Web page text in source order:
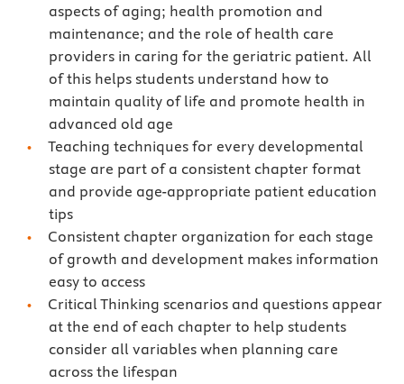
aspects of aging; health promotion and
maintenance; and the role of health care
providers in caring for the geriatric patient. All
of this helps students understand how to
maintain quality of life and promote health in
advanced old age
Teaching techniques for every developmental
stage are part of a consistent chapter format
and provide age-appropriate patient education
tips
Consistent chapter organization for each stage
of growth and development makes information
easy to access
Critical Thinking scenarios and questions appear
at the end of each chapter to help students
consider all variables when planning care
across the lifespan